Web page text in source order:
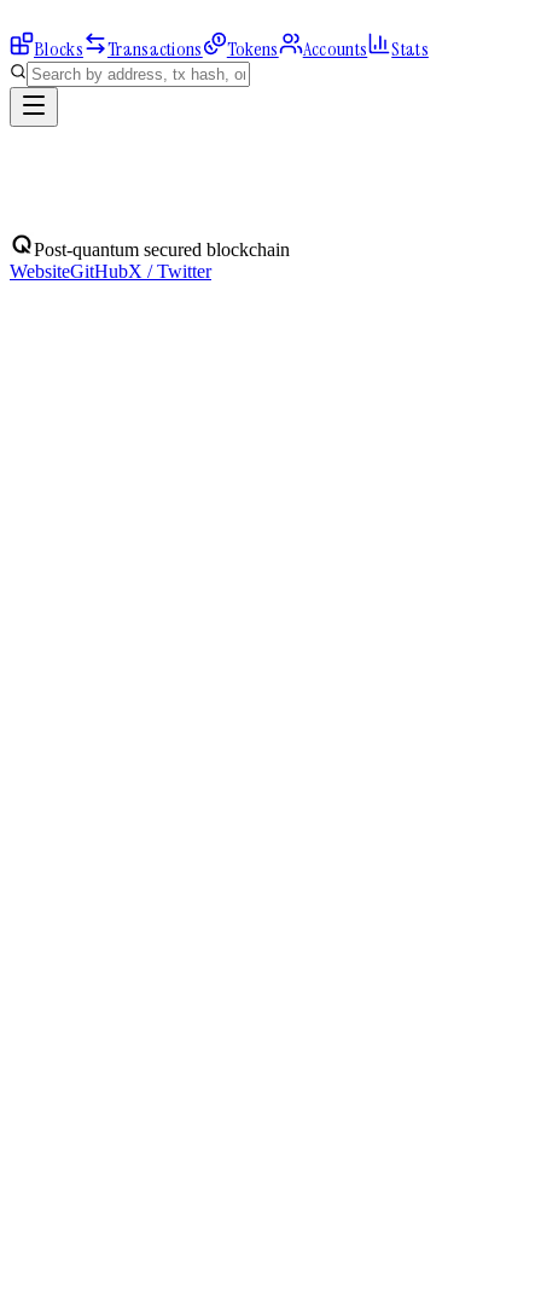
Blocks Transactions Tokens Accounts Stats
Post-quantum secured blockchain
WebsiteGitHubX / Twitter